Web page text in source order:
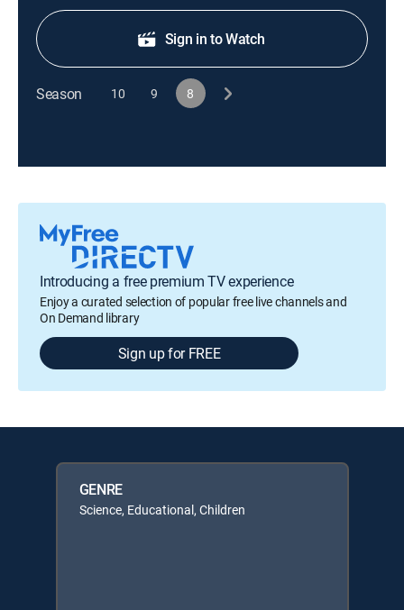
Sign in to Watch
Season 10 9 8
Introducing a free premium TV experience
Enjoy a curated selection of popular free live channels and
On Demand library
Sign up for FREE
GENRE
Science, Educational, Children